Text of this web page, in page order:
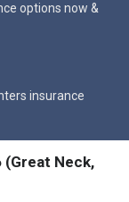
options now &
insurance
(Great Neck,